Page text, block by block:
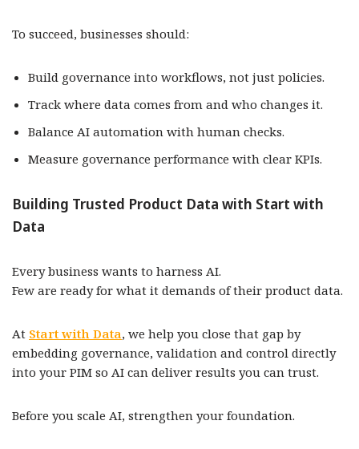
To succeed, businesses should:
Build governance into workflows, not just policies.
Track where data comes from and who changes it.
Balance AI automation with human checks.
Measure governance performance with clear KPIs.
Building Trusted Product Data with Start with
Data
Every business wants to harness AI.
Few are ready for what it demands of their product data.
At Start with Data, we help you close that gap by
embedding governance, validation and control directly
into your PIM so AI can deliver results you can trust.
Before you scale AI, strengthen your foundation.